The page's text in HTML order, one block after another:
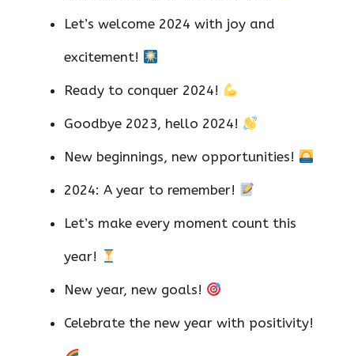
Let’s welcome 2024 with joy and
excitement!
Ready to conquer 2024!
Goodbye 2023, hello 2024!
New beginnings, new opportunities!
2024: A year to remember!
Let’s make every moment count this
year!
New year, new goals!
Celebrate the new year with positivity!